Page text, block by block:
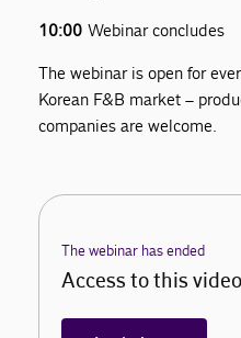
10:00Webinar concludes
The webinar is open for
Korean F&B market –
companies are welcome.
The webinar has ended
Access to this